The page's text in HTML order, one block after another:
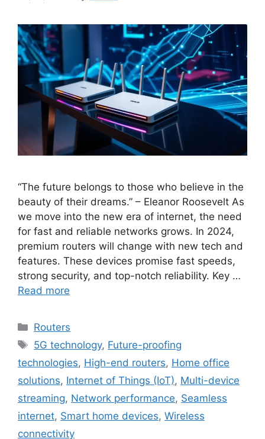
“The future belongs to those who believe in the
beauty of their dreams.” – Eleanor Roosevelt As
we move into the new era of internet, the need
for fast and reliable networks grows. In 2024,
premium routers will change with new tech and
features. These devices promise fast speeds,
strong security, and top-notch reliability. Key …
Read more
Categories
Routers
Tags
5G technology, Future-proofing
technologies, High-end routers, Home office
solutions, Internet of Things (IoT), Multi-device
streaming, Network performance, Seamless
internet, Smart home devices, Wireless
connectivity